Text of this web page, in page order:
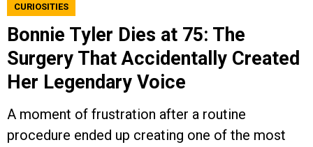
CURIOSITIES
Bonnie Tyler Dies at 75: The
Surgery That Accidentally Created
Her Legendary Voice
A moment of frustration after a routine
procedure ended up creating one of the most